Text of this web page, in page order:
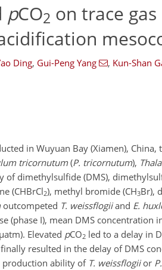
pCO2 on trace
Ding, Gui-Peng Yang , Kun-Shan
in Wuyuan Bay (Xiamen),
tricornutum(P. tricornutum),
dimethylsulfide (DMS),
(CHBrCl2), methyl bromide (CH3Br),
outcompeted T. weissflogiiand E.
(phase I), mean DMS concentration
µatm). Elevated pCO2 led to a delay in
resulted in the delay of DMS
production ability of T. weissflogiior